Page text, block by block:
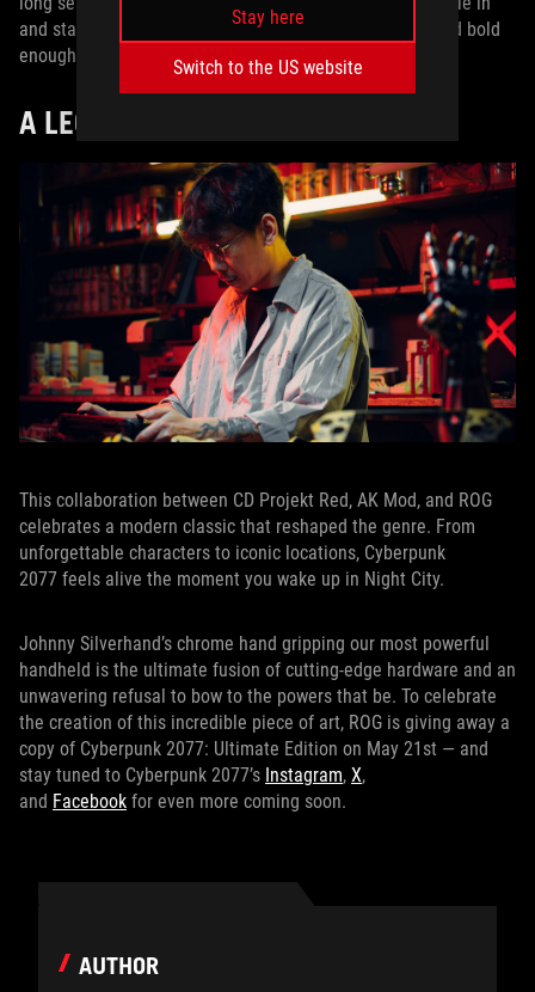
Stay here
Switch to the US website
and stay locked in. It was the only handheld powerful and bold
enough to deserve a pedestal this special.
A LEGENDARY ARTIFACT
This collaboration between CD Projekt Red, AK Mod, and ROG
celebrates a modern classic that reshaped the genre. From
unforgettable characters to iconic locations, Cyberpunk
2077 feels alive the moment you wake up in Night City.
Johnny Silverhand’s chrome hand gripping our most powerful
handheld is the ultimate fusion of cutting-edge hardware and an
unwavering refusal to bow to the powers that be. To celebrate
the creation of this incredible piece of art, ROG is giving away a
copy of Cyberpunk 2077: Ultimate Edition on May 21st — and
stay tuned to Cyberpunk 2077’s Instagram, X,
and Facebook for even more coming soon.
AUTHOR